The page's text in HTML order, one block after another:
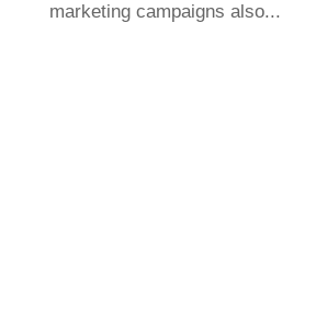
marketing campaigns also...